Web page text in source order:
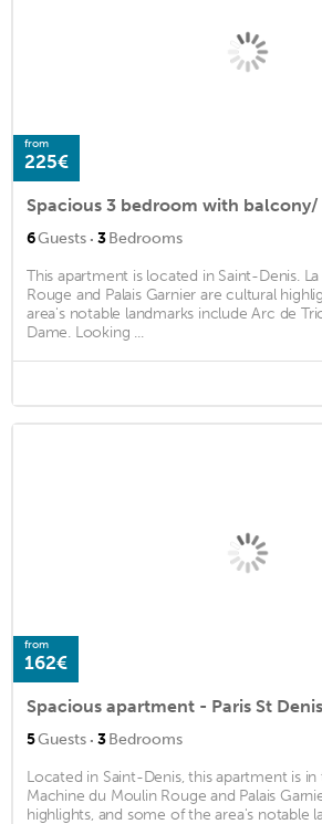
from
225€
Spacious 3 bedroom with balcony/
6Guests · 3Bedrooms
This apartment is located in Saint-Denis.
Rouge and Palais Garnier are cultural
area's notable landmarks include Arc de
Dame. Looking ...
from
162€
Spacious apartment - Paris St
5Guests · 3Bedrooms
Located in Saint-Denis, this apartment is
Machine du Moulin Rouge and Palais
highlights, and some of the area's notable